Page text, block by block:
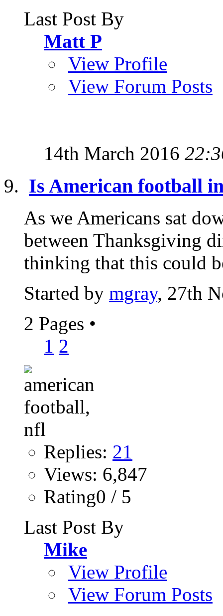
Last Post By
Matt P
View Profile
View Forum Posts
14th March 2016
Is American football
As we Americans sat
between Thanksgiving
thinking that this could
Started by mgray, 27th
2 Pages •
1 2
Replies: 21
Views: 6,847
Rating0 / 5
Last Post By
Mike
View Profile
View Forum Posts